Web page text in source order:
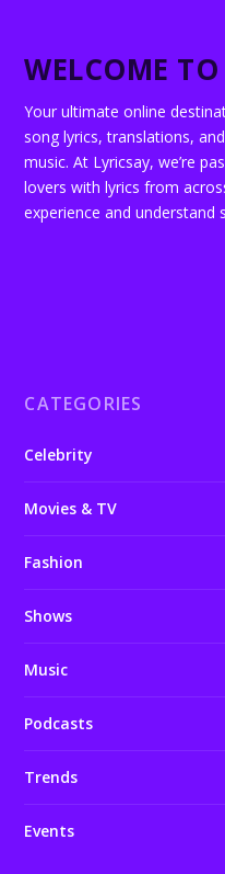
WELCOME
Your ultimate online
song lyrics, translations,
music. At Lyricsay, we’re
lovers with lyrics from
experience and understand
CATEGORIES
Celebrity
Movies & TV
Fashion
Shows
Music
Podcasts
Trends
Events